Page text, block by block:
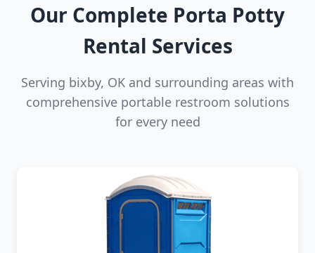
Our Complete Porta Potty
Rental Services
Serving bixby, OK and surrounding areas with
comprehensive portable restroom solutions
for every need